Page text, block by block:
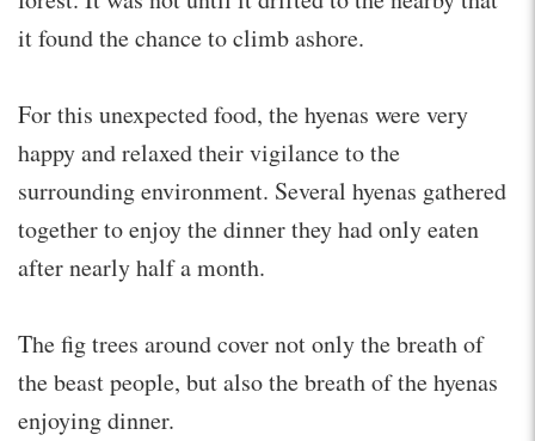
it found the chance to climb ashore.
For this unexpected food, the hyenas were very
happy and relaxed their vigilance to the
surrounding environment. Several hyenas gathered
together to enjoy the dinner they had only eaten
after nearly half a month.
The fig trees around cover not only the breath of
the beast people, but also the breath of the hyenas
enjoying dinner.